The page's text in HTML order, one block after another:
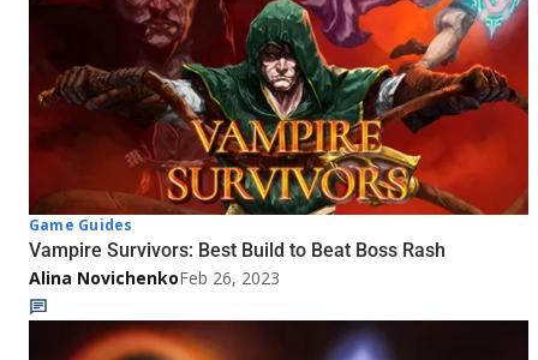
Game Guides
Vampire Survivors: Best Build to Beat Boss Rash
Alina NovichenkoFeb 26, 2023